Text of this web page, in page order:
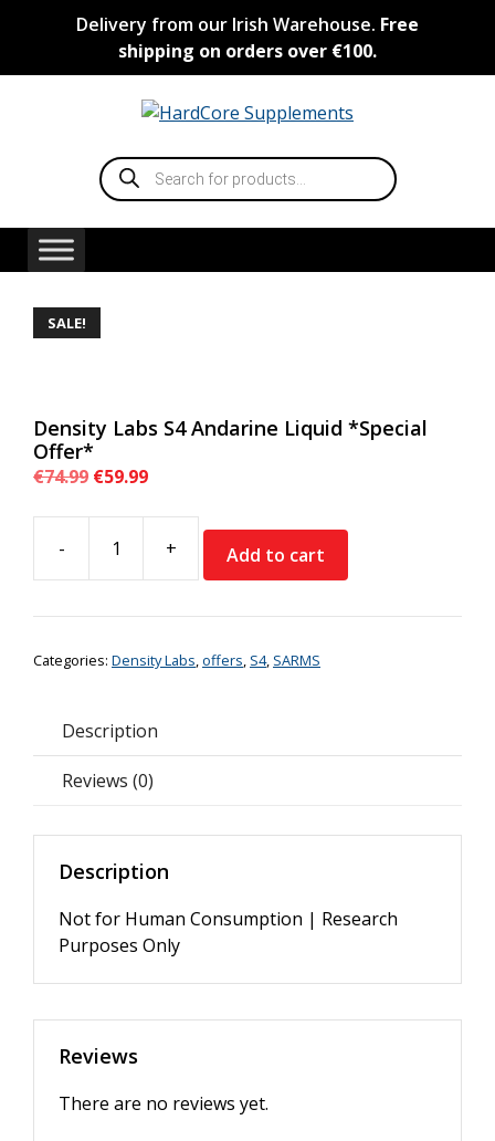
Delivery from our Irish Warehouse. Free
shipping on orders over €100.
Products
search
SALE!
Density Labs S4 Andarine Liquid *Special
Offer*
€74.99 Original
€74.99.
€59.99Current
€59.99.
-
Density
Labs
S4
Liquid
+ Add to cart
Categories: Density Labs,offers, S4, SARMS
Description
Reviews (0)
Description
Not for Human Consumption | Research
Purposes Only
Reviews
There are no reviews yet.